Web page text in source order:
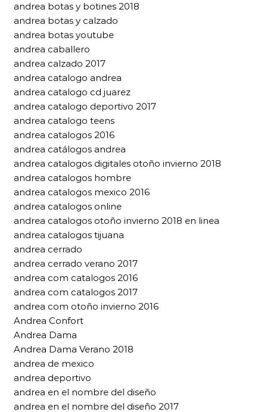
andrea botas y botines 2018
andrea botas y calzado
andrea botas youtube
andrea caballero
andrea calzado 2017
andrea catalogo andrea
andrea catalogo cd juarez
andrea catalogo deportivo 2017
andrea catalogo teens
andrea catalogos 2016
andrea catálogos andrea
andrea catalogos digitales otoño invierno 2018
andrea catalogos hombre
andrea catalogos mexico 2016
andrea catalogos online
andrea catalogos otoño invierno 2018 en linea
andrea catalogos tijuana
andrea cerrado
andrea cerrado verano 2017
andrea com catalogos 2016
andrea com catalogos 2017
andrea com otoño invierno 2016
Andrea Confort
Andrea Dama
Andrea Dama Verano 2018
andrea de mexico
andrea deportivo
andrea en el nombre del diseño
andrea en el nombre del diseño 2017